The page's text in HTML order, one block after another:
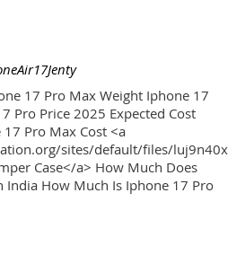
17 Pro Max Weight Iphone 17
Pro Price 2025 Expected Cost
Pro Max Cost <a
sites/default/files/
Case</a> How Much Does
India How Much Is Iphone 17 Pro